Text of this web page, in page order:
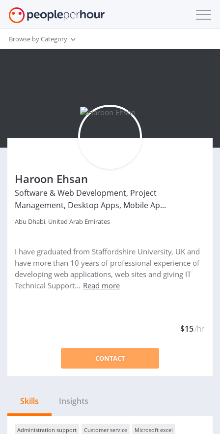
Browse by Category
Haroon Ehsan
Software & Web Development, Project
Management, Desktop Apps, Mobile Ap...
Abu Dhabi, United Arab Emirates
I have graduated from Staffordshire University, UK and
have more than 10 years of professional experience of
developing web applications, web sites and giving IT
Technical Support... Read more
$15/hr
CONTACT
Skills Insights
Administration support Customer service Microsoft excel